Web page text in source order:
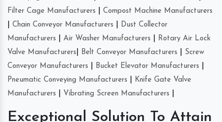
Filter Cage Manufacturers
Compost Machine Manufacturers
Chain Conveyor Manufacturers
Dust Collector
Manufacturers
Air Washer Manufacturers
Rotary Air Lock
Valve Manufacturers
Belt Conveyor Manufacturers
Screw
Conveyor Manufacturers
Bucket Elevator Manufacturers
Pneumatic Conveying Manufacturers
Knife Gate Valve
Manufacturers
Vibrating Screen Manufacturers
Exceptional Solution To Attain